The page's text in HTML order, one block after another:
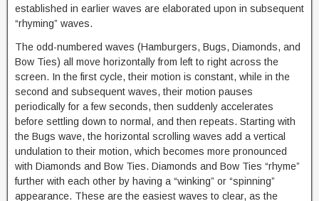
established in earlier waves are elaborated upon in subsequent
“rhyming” waves.
The odd-numbered waves (Hamburgers, Bugs, Diamonds, and
Bow Ties) all move horizontally from left to right across the
screen. In the first cycle, their motion is constant, while in the
second and subsequent waves, their motion pauses
periodically for a few seconds, then suddenly accelerates
before settling down to normal, and then repeats. Starting with
the Bugs wave, the horizontal scrolling waves add a vertical
undulation to their motion, which becomes more pronounced
with Diamonds and Bow Ties. Diamonds and Bow Ties “rhyme”
further with each other by having a “winking” or “spinning”
appearance. These are the easiest waves to clear, as the